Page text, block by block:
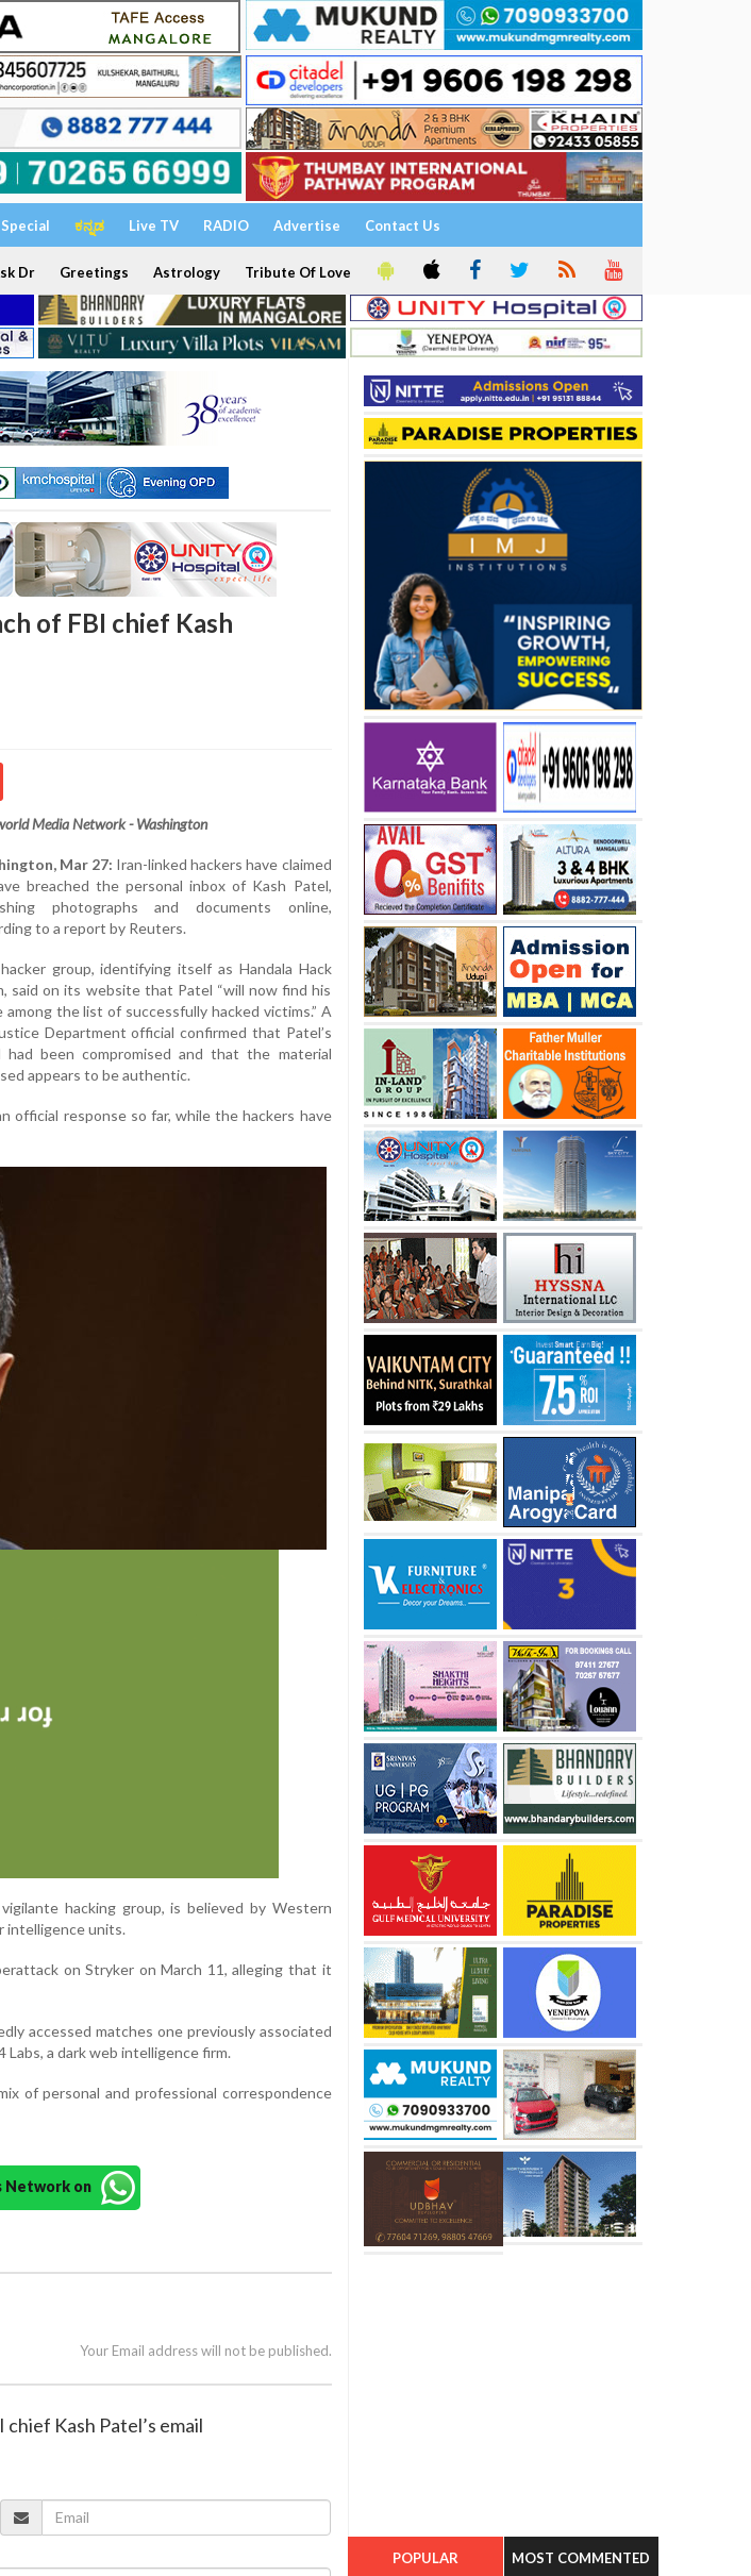
Special ಕನ್ನಡ Live TV RADIO Advertise Contact Us
Dr Greetings Astrology Tribute Of Love
of FBI chief Kash
Media Network - Washington
Mar 27: Iran-linked hackers have claimed
breached the personal inbox of Kash Patel,
photographs and documents online,
to a report by Reuters.
group, identifying itself as Handala Hack
said on its website that Patel “will now find his
among the list of successfully hacked victims.” A
Department official confirmed that Patel’s
had been compromised and that the material
appears to be authentic.
official response so far, while the hackers have
hacking group, is believed by Western
intelligence units.
on Stryker on March 11, alleging that it
accessed matches one previously associated
a dark web intelligence firm.
of personal and professional correspondence
Network on
Your Email address will not be published.
Kash Patel’s email
POPULAR MOST COMMENTED